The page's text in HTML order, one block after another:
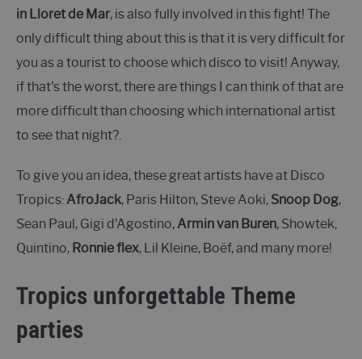
in Lloret de Mar, is also fully involved in this fight! The
only difficult thing about this is that it is very difficult for
you as a tourist to choose which disco to visit! Anyway,
if that's the worst, there are things I can think of that are
more difficult than choosing which international artist
to see that night?.
To give you an idea, these great artists have at Disco
Tropics: AfroJack, Paris Hilton, Steve Aoki, Snoop Dog,
Sean Paul, Gigi d'Agostino, Armin van Buren, Showtek,
Quintino, Ronnie flex, Lil Kleine, Boëf, and many more!
Tropics unforgettable Theme
parties